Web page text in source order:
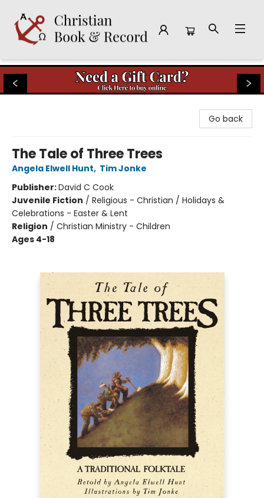
Christian Book & Record
Go back
The Tale of Three Trees
Angela Elwell Hunt, Tim Jonke
Publisher:David C Cook
Juvenile Fiction / Religious - Christian / Holidays &
Celebrations - Easter & Lent
Religion / Christian Ministry - Children
Ages 4-18